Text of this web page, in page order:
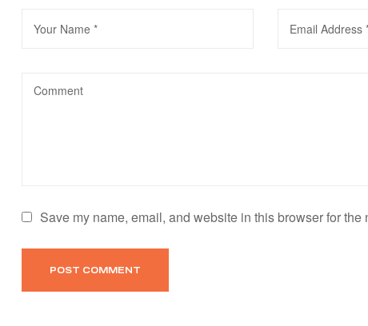
Save my name, email, and website in this browser for the